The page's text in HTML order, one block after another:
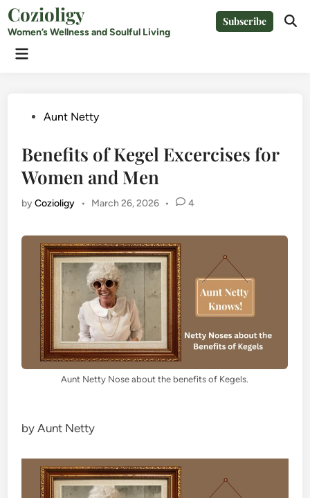
Skip
to
content
Cozioligy
Women’s Wellness and Soulful Living
Subscribe
Main
PostedAunt Netty
Benefits of Kegel Excercises for
Women and Men
byCozioligy • March 26, 2026 • 4
Aunt Netty Nose about the benefits of Kegels.
by Aunt Netty